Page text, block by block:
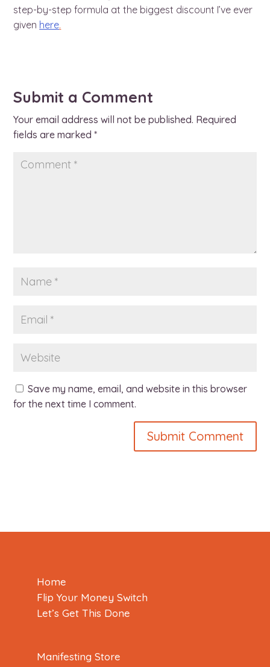
step-by-step formula at the biggest discount I’ve ever
given here.
Submit a Comment
Your email address will not be published. Required
fields are marked*
Save my name, email, and website in this browser
for the next time I comment.
Home
Flip Your Money Switch
Let’s Get This Done
Manifesting Store